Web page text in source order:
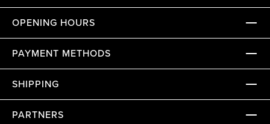
OPENING HOURS
PAYMENT METHODS
SHIPPING
PARTNERS